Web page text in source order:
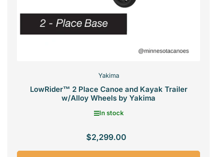
Yakima
LowRider™ 2 Place Canoe and Kayak Trailer
w/Alloy Wheels by Yakima
In stock
Regular
$2,299.00